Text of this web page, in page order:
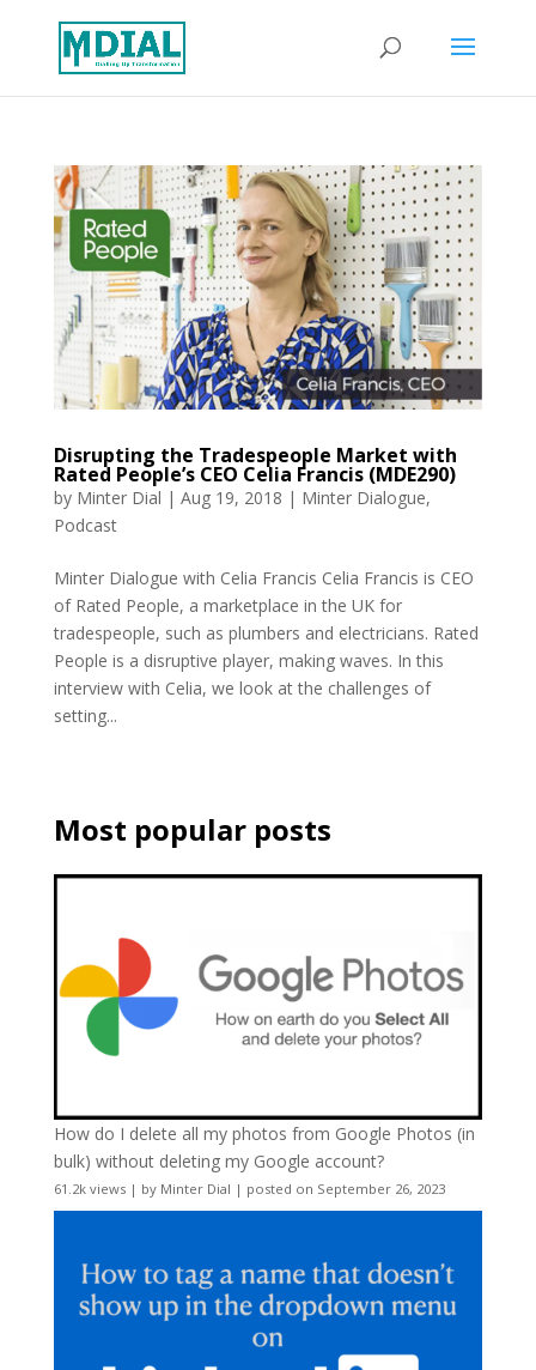
Disrupting the Tradespeople Market with
Rated People’s CEO Celia Francis (MDE290)
by Minter Dial | Aug 19, 2018 | Minter Dialogue,
Podcast
Minter Dialogue with Celia Francis Celia Francis is CEO
of Rated People, a marketplace in the UK for
tradespeople, such as plumbers and electricians. Rated
People is a disruptive player, making waves. In this
interview with Celia, we look at the challenges of
setting...
Most popular posts
How do I delete all my photos from Google Photos (in
bulk) without deleting my Google account?
61.2k views| by Minter Dial | posted on September 26, 2023